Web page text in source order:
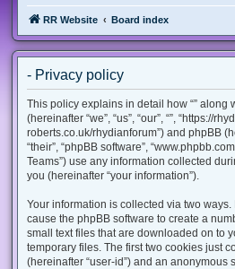
RR Website Board index
- Privacy policy
This policy explains in detail how “” along
(hereinafter “we”, “us”, “our”, “”, “https://
roberts.co.uk/rhydianforum”) and phpBB
“their”, “phpBB software”,
Teams”) use any information collected
you (hereinafter “your information”).
Your information is collected via two ways.
cause the phpBB software to create a
small text files that are downloaded on to
temporary files. The first two cookies just
(hereinafter “user-id”) and an anonymous